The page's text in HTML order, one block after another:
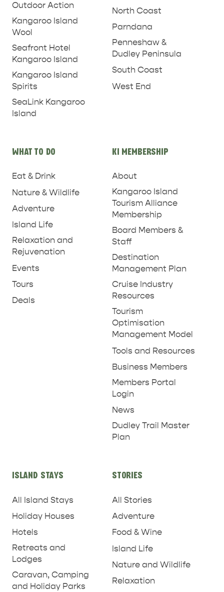
INFORMATION
NATURE & WILDLIFE
RELAXATION AND
DAY
Outdoor Action
Kangaroo Island
Wool
Seafront Hotel
Kangaroo Island
Kangaroo Island
Spirits
SeaLink Kangaroo
Island
North Coast
Parndana
Penneshaw &
Dudley Peninsula
South Coast
West End
WHAT TO DO
Eat & Drink
Nature & Wildlife
Adventure
Island Life
Relaxation and
Rejuvenation
Events
Tours
Deals
KI MEMBERSHIP
About
Kangaroo Island
Tourism Alliance
Membership
Board Members &
Staff
Destination
Management Plan
Cruise Industry
Resources
Tourism
Optimisation
Management Model
Tools and Resources
Business Members
Members Portal
Login
News
Dudley Trail Master
Plan
ISLAND STAYS
All Island Stays
Holiday Houses
Hotels
Retreats and
Lodges
Caravan, Camping
and Holiday Parks
STORIES
All Stories
Adventure
Food & Wine
Island Life
Nature and Wildlife
Relaxation